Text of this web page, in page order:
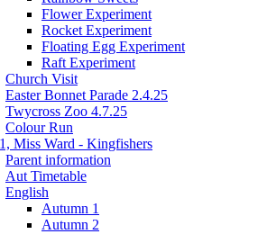
Flower Experiment
Rocket Experiment
Floating Egg Experiment
Raft Experiment
Church Visit
Easter Bonnet Parade 2.4.25
Twycross Zoo 4.7.25
Colour Run
Miss Ward - Kingfishers
Parent information
Aut Timetable
English
Autumn 1
Autumn 2